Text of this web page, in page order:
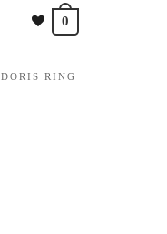
0
DORIS RING